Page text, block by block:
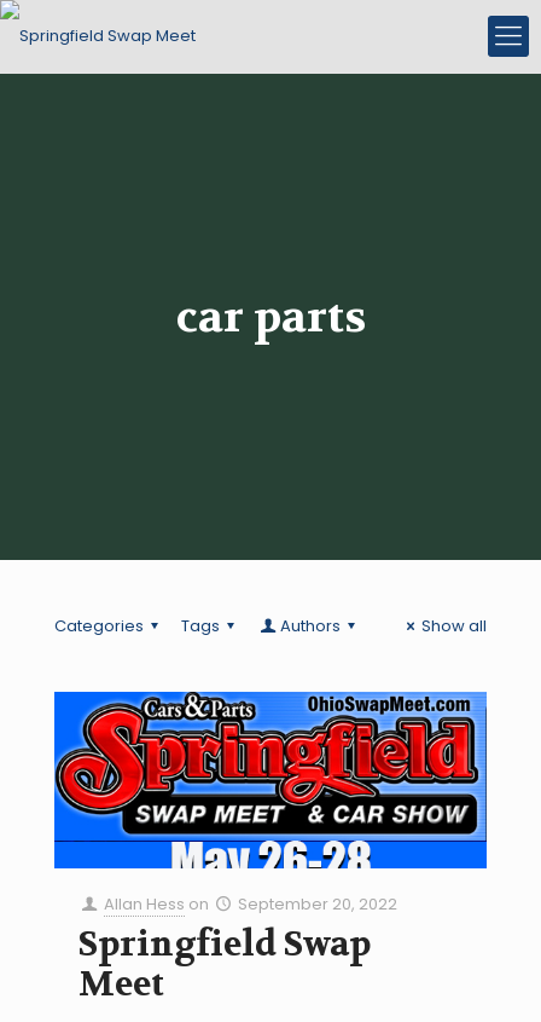
car parts
Categories Tags Authors Show all
Allan Hess on September 20, 2022
Springfield Swap
Meet